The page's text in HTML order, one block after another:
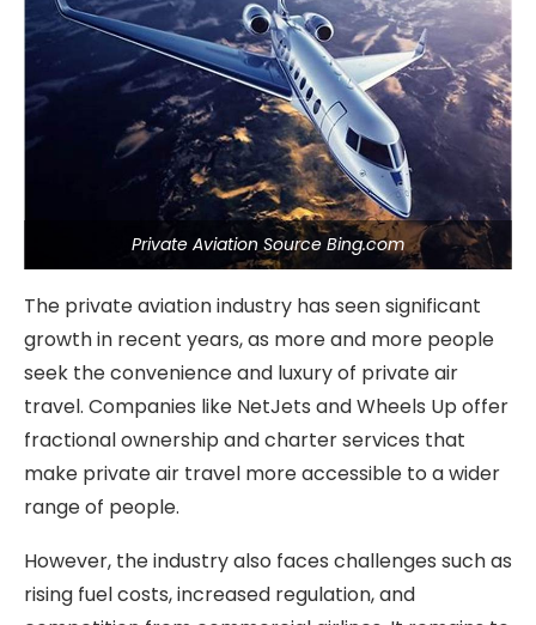
Private Aviation Source Bing.com
The private aviation industry has seen significant
growth in recent years, as more and more people
seek the convenience and luxury of private air
travel. Companies like NetJets and Wheels Up offer
fractional ownership and charter services that
make private air travel more accessible to a wider
range of people.
However, the industry also faces challenges such as
rising fuel costs, increased regulation, and